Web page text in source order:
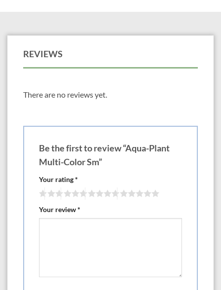
REVIEWS
There are no reviews yet.
Be the first to review “Aqua-Plant
Multi-Color Sm”
Your rating*
Your review*